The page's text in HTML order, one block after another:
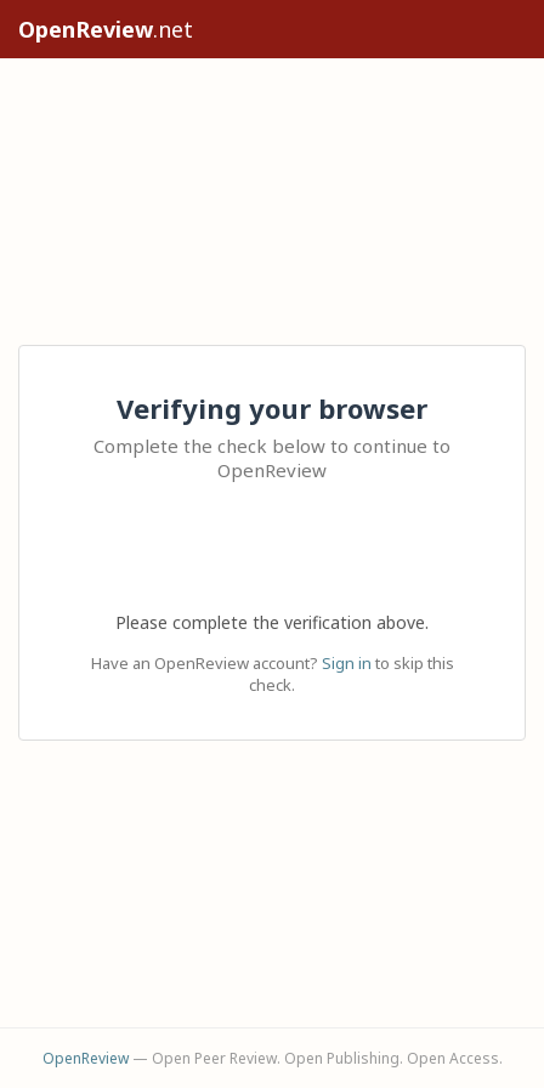
OpenReview.net
Verifying your browser
Complete the check below to continue to
OpenReview
Please complete the verification above.
Have an OpenReview account? Sign in to skip this
check.
OpenReview— Open Peer Review. Open Publishing. Open Access.